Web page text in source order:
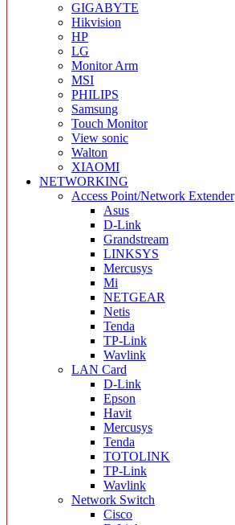
GIGABYTE
Hikvision
HP
LG
Monitor Arm
MSI
PHILIPS
Samsung
Touch Monitor
View sonic
Walton
XIAOMI
NETWORKING
Access Point/Network Extender
Asus
D-Link
Grandstream
LINKSYS
Mercusys
Mi
NETGEAR
Netis
Tenda
TP-Link
Wavlink
LAN Card
D-Link
Epson
Havit
Mercusys
Tenda
TOTOLINK
TP-Link
Wavlink
Network Switch
Cisco